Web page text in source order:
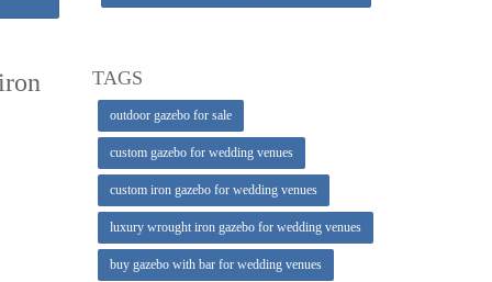
TAGS
outdoor gazebo for sale
custom gazebo for wedding venues
custom iron gazebo for wedding venues
luxury wrought iron gazebo for wedding venues
buy gazebo with bar for wedding venues